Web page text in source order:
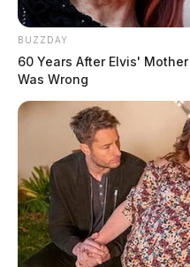
BUZZDAY
60 Years After Elvis'
Was Wrong